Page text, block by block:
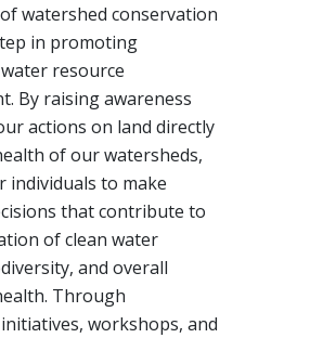
watershed conservation
in promoting
resource
By raising awareness
actions on land directly
of our watersheds,
individuals to make
that contribute to
of clean water
and overall
Through
workshops, and